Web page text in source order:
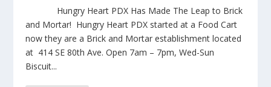
Hungry Heart PDX Has Made The Leap to Brick
and Mortar! Hungry Heart PDX started at a Food Cart
now they are a Brick and Mortar establishment located
at 414 SE 80th Ave. Open 7am – 7pm, Wed-Sun
Biscuit...